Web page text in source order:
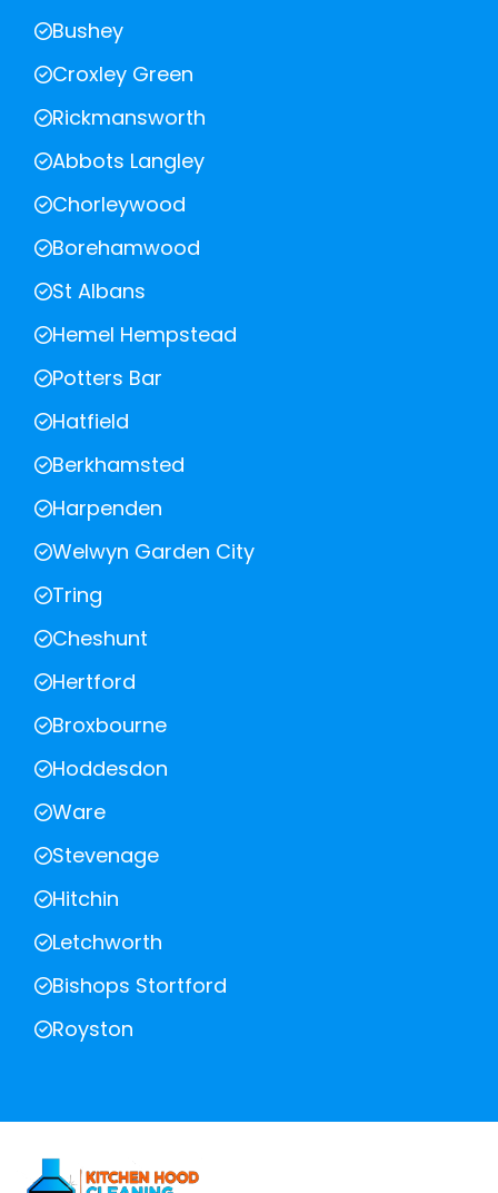
Bushey
Croxley Green
Rickmansworth
Abbots Langley
Chorleywood
Borehamwood
St Albans
Hemel Hempstead
Potters Bar
Hatfield
Berkhamsted
Harpenden
Welwyn Garden City
Tring
Cheshunt
Hertford
Broxbourne
Hoddesdon
Ware
Stevenage
Hitchin
Letchworth
Bishops Stortford
Royston